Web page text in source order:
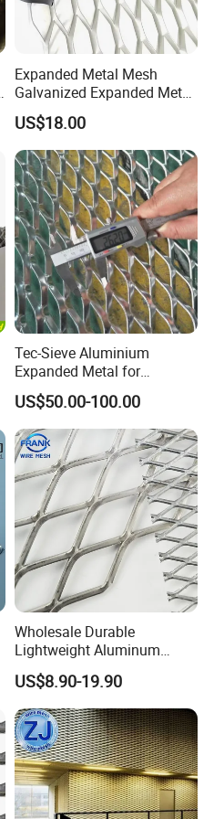
Expanded Metal Mesh
Galvanized Expanded Metal
Mesh Aluminum Expanded
Metal Mesh Steel Expanded
Metal Mesh
US$18.00
Tec-Sieve Aluminium
Expanded Metal for
Architectural Decoration
US$50.00-100.00
Wholesale Durable
Lightweight Aluminum
Expanded Metal Mesh for
Equipment Protection,
Safety Guarding, Ventilation
Partition and Decoration
US$8.90-19.90